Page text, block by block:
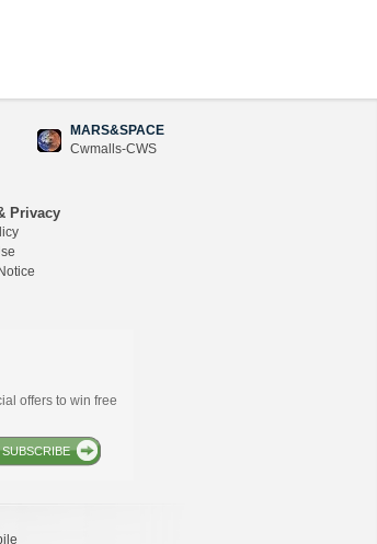
MARS&SPACE
Cwmalls-CWS
Privacy
offers to win free
SUBSCRIBE